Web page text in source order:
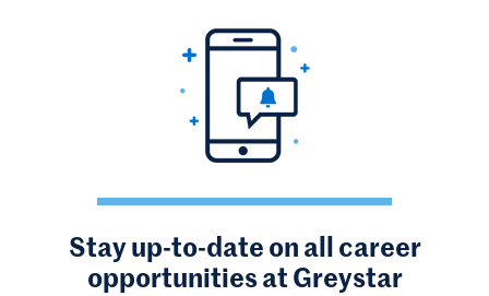
Stay up-to-date on all career
opportunities at Greystar